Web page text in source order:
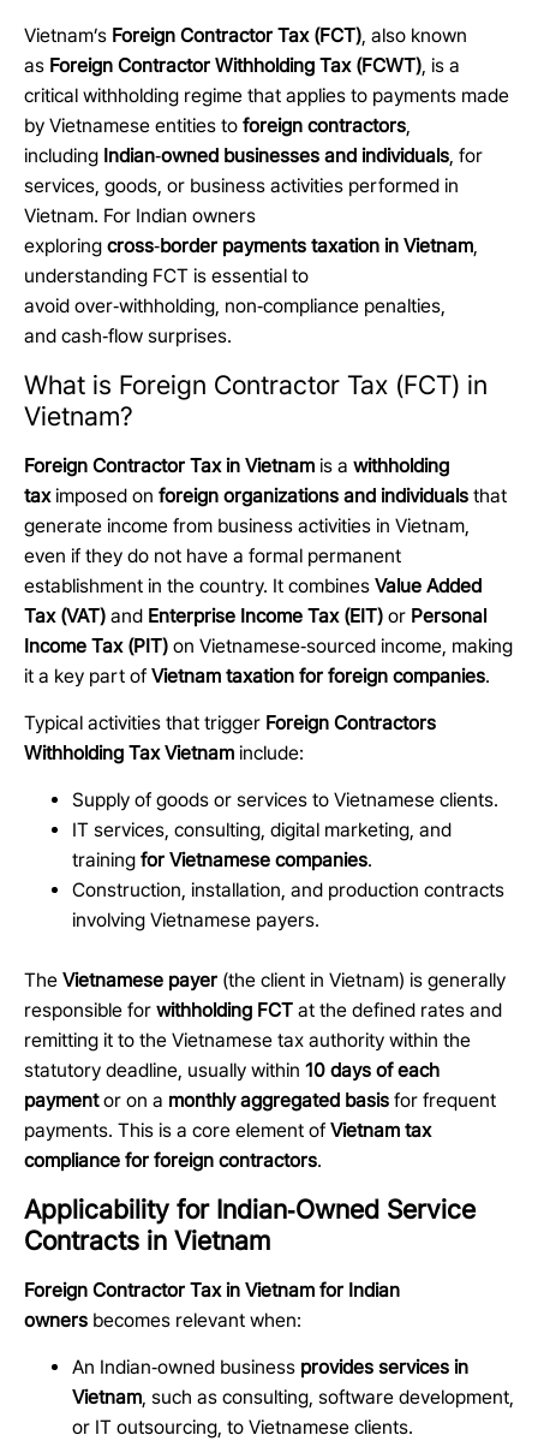
Vietnam’s Foreign Contractor Tax (FCT), also known
as Foreign Contractor Withholding Tax (FCWT), is a
critical withholding regime that applies to payments made
by Vietnamese entities to foreign contractors,
including Indian‑owned businesses and individuals, for
services, goods, or business activities performed in
Vietnam. For Indian owners
exploring cross‑border payments taxation in Vietnam,
understanding FCT is essential to
avoid over‑withholding, non‑compliance penalties,
and cash‑flow surprises.
What is Foreign Contractor Tax (FCT) in
Vietnam?
Foreign Contractor Tax in Vietnam is a withholding
taximposed on foreign organizations and individuals that
generate income from business activities in Vietnam,
even if they do not have a formal permanent
establishment in the country. It combines Value Added
Tax (VAT) and Enterprise Income Tax (EIT) or Personal
Income Tax (PIT) on Vietnamese‑sourced income, making
it a key part of Vietnam taxation for foreign companies.
Typical activities that trigger Foreign Contractors
Withholding Tax Vietnam include:
Supply of goods or services to Vietnamese clients.
IT services, consulting, digital marketing, and
training for Vietnamese companies.
Construction, installation, and production contracts
involving Vietnamese payers.
The Vietnamese payer (the client in Vietnam) is generally
responsible for withholding FCT at the defined rates and
remitting it to the Vietnamese tax authority within the
statutory deadline, usually within 10 days of each
paymentor on a monthly aggregated basis for frequent
payments. This is a core element of Vietnam tax
compliance for foreign contractors.
Applicability for Indian‑Owned Service
Contracts in Vietnam
Foreign Contractor Tax in Vietnam for Indian
owners becomes relevant when:
An Indian‑owned business provides services in
Vietnam, such as consulting, software development,
or IT outsourcing, to Vietnamese clients.